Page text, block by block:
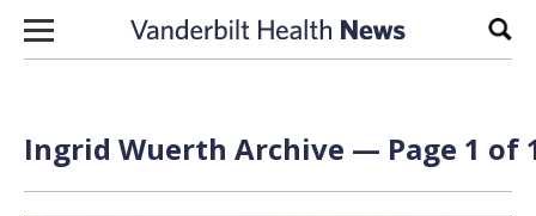
Skip to content
Ingrid Wuerth Archive — Page 1 of